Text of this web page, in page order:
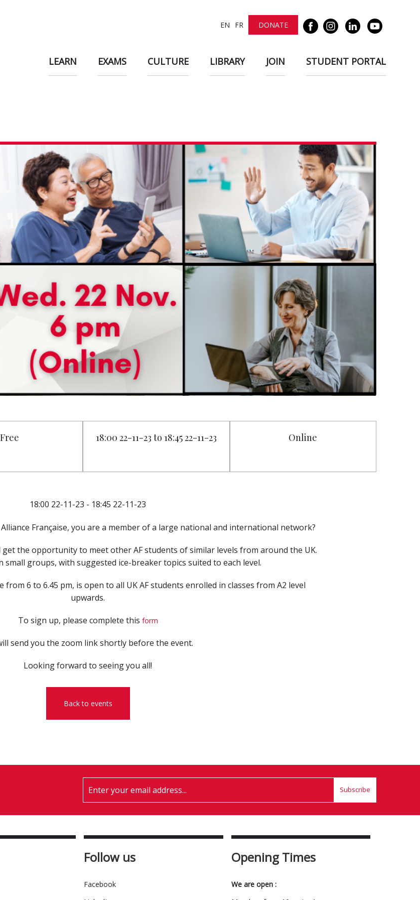
EN FR DONATE
LEARN EXAMS CULTURE LIBRARY JOIN STUDENT PORTAL
Free 18:00 22-11-23 to 18:45 22-11-23 Online
18:00 22-11-23 - 18:45 22-11-23
Française, you are a member of a large national and international network?
get the opportunity to meet other AF students of similar levels from around the UK.
small groups, with suggested ice-breaker topics suited to each level.
from 6 to 6.45 pm, is open to all UK AF students enrolled in classes from A2 level
upwards.
To sign up, please complete this form
send you the zoom link shortly before the event.
Looking forward to seeing you all!
Back to events
Subscribe
Follow us
Facebook
Opening Times
We are open :